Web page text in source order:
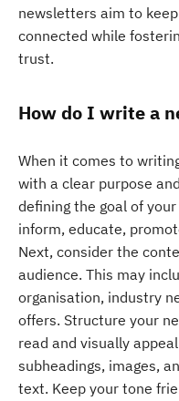
newsletters aim to
connected while
trust.
How do I write a
When it comes to
with a clear purpose
defining the goal of
inform, educate,
Next, consider the
audience. This may
organisation, industry
offers. Structure your
read and visually
subheadings, images,
text. Keep your tone